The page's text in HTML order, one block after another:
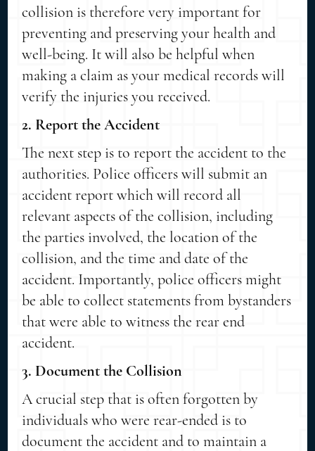
collision is therefore very important for
preventing and preserving your health and
well-being. It will also be helpful when
making a claim as your medical records will
verify the injuries you received.
2. Report the Accident
The next step is to report the accident to the
authorities. Police officers will submit an
accident report which will record all
relevant aspects of the collision, including
the parties involved, the location of the
collision, and the time and date of the
accident. Importantly, police officers might
be able to collect statements from bystanders
that were able to witness the rear end
accident.
3. Document the Collision
A crucial step that is often forgotten by
individuals who were rear-ended is to
document the accident and to maintain a